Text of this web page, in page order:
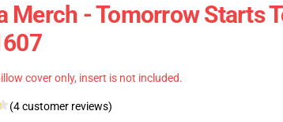
Merch - Tomorrow Starts
cover only, insert is not included.
(4 customer reviews)